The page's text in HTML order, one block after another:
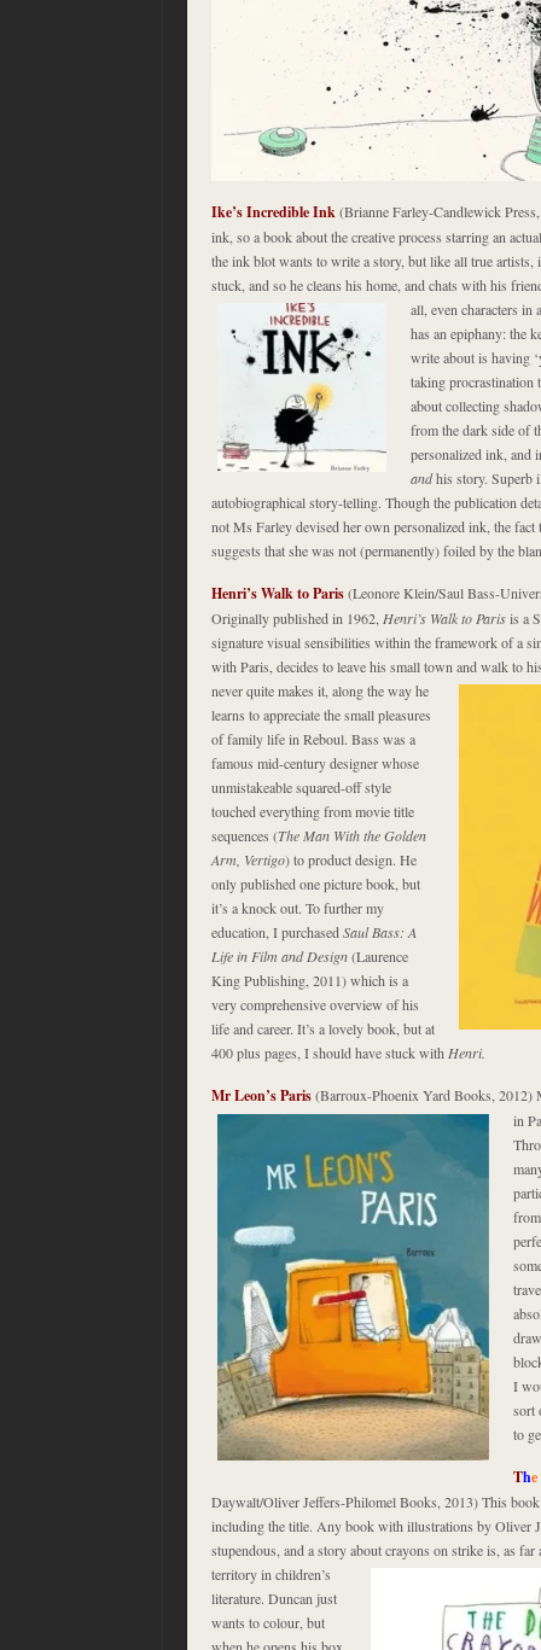
Ike’s Incredible Ink(Brianne Farley-Candlewick
ink, so a book about the creative process starring an
the ink blot wants to write a story, but like all true artists,
stuck, and so he cleans his home, and chats with his
all, even characters in
has an epiphany: the
write about is having
taking procrastination
about collecting
from the dark side of
personalized ink, and
andhis story. Superb
autobiographical story-telling. Though the publication
not Ms Farley devised her own personalized ink, the fact
suggests that she was not (permanently) foiled by the
Henri’s Walk to Paris(Leonore Klein/Saul Bass-
Originally published in 1962, Henri’s Walk to Parisis a
signature visual sensibilities within the framework of a
with Paris, decides to leave his small town and walk to
never quite makes it, along the way he
learns to appreciate the small pleasures
of family life in Reboul. Bass was a
famous mid-century designer whose
unmistakeable squared-off style
touched everything from movie title
sequences (The Man With the Golden
Arm, Vertigo) to product design. He
only published one picture book, but
it’s a knock out. To further my
education, I purchasedSaul Bass: A
Life in Film and Design(Laurence
King Publishing, 2011) which is a
very comprehensive overview of his
life and career. It’s a lovely book, but at
400 plus pages, I should have stuck with Henri.
Mr Leon’s Paris(Barroux-Phoenix Yard Books, 2012)
in
I
sort
to
The
Daywalt/Oliver Jeffers-Philomel Books, 2013) This
including the title. Any book with illustrations by Oliver
stupendous, and a story about crayons on strike is, as
territory in children’s
literature. Duncan just
wants to colour, but
when he opens his box